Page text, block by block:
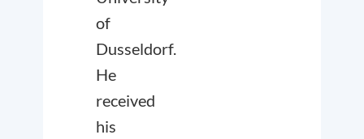
of
Dusseldorf.
He
received
his